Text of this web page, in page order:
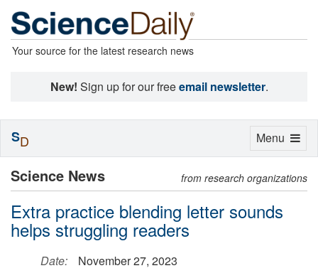
Your source for the latest research news
New! Sign up for our freeemail newsletter.
Science News from research organizations
Extra practice blending letter sounds
helps struggling readers
Date:
November 27, 2023
Toggle
Menu
SD